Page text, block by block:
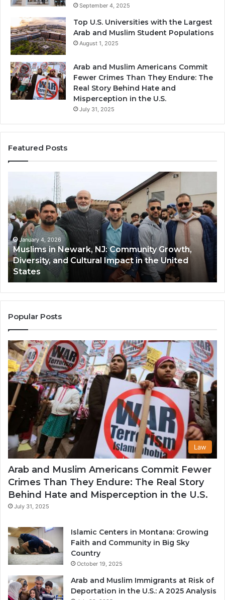
September 4, 2025
Top U.S. Universities with the Largest
Arab and Muslim Student Populations
August 1, 2025
Arab and Muslim Americans Commit
Fewer Crimes Than They Endure: The
Real Story Behind Hate and
Misperception in the U.S.
July 31, 2025
Featured Posts
Newark,
NJ:
Community
Growth,
Diversity,
and
Cultural
Impact
in
the
United
States
January 4, 2026
Muslims in Newark, NJ: Community Growth,
Diversity, and Cultural Impact in the United
States
Popular Posts
Law
Arab and Muslim Americans Commit Fewer
Crimes Than They Endure: The Real Story
Behind Hate and Misperception in the U.S.
July 31, 2025
Islamic Centers in Montana: Growing
Faith and Community in Big Sky
Country
October 19, 2025
Arab and Muslim Immigrants at Risk of
Deportation in the U.S.: A 2025 Analysis